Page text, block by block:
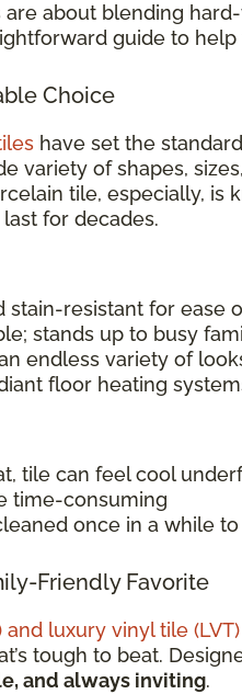
are about blending
guide to
Choice
have set the
variety of shapes,
tile, especially, is
for decades.
stain-resistant for ease
stands up to busy
endless variety of
floor heating
tile can feel cool
time-consuming
once in a while
Friendly Favorite
and luxury vinyl tile (LVT)
tough to beat.
and always inviting.